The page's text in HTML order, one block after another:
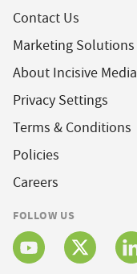
Contact Us
Marketing Solutions
About Incisive Media
Privacy Settings
Terms & Conditions
Policies
Careers
FOLLOW US